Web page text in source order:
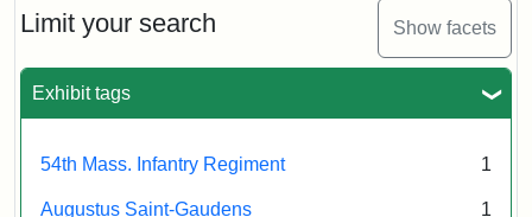
Limit your search Show facets
Exhibit tags
54th Mass. Infantry Regiment 1
Augustus Saint-Gaudens 1